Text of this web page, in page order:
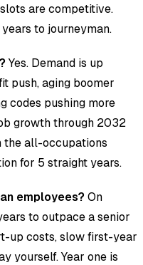
are competitive.
to journeyman.
Yes. Demand is up
push, aging boomer
codes pushing more
growth through 2032
the all-occupations
for 5 straight years.
employees? On
to outpace a senior
up costs, slow first-year
yourself. Year one is